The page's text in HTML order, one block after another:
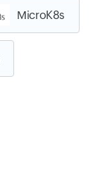
MicroK8s